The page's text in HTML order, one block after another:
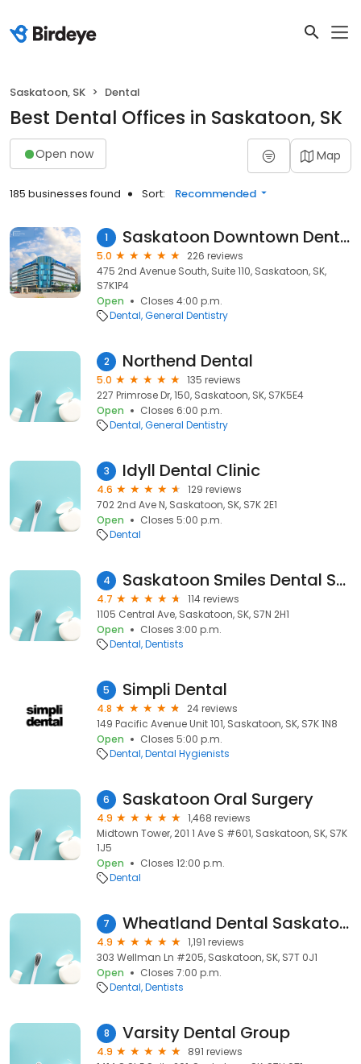
Saskatoon, SK Dental
Best Dental Offices in Saskatoon, SK
Open now Map
185 businesses found Sort: Recommended
1 Saskatoon Downtown Dentist
5.0
226 reviews
475 2nd Avenue South, Suite 110, Saskatoon, SK,
S7K1P4
Open
Closes 4:00 p.m.
Dental General Dentistry
2 Northend Dental
5.0
135 reviews
227 Primrose Dr, 150, Saskatoon, SK, S7K5E4
Open
Closes 6:00 p.m.
Dental General Dentistry
3 Idyll Dental Clinic
4.6
129 reviews
702 2nd Ave N, Saskatoon, SK, S7K 2E1
Open
Closes 5:00 p.m.
Dental
4 Saskatoon Smiles Dental Studio - Dentist in Saskatoon, SK
4.7
114 reviews
1105 Central Ave, Saskatoon, SK, S7N 2H1
Open
Closes 3:00 p.m.
Dental Dentists
5 Simpli Dental
4.8
24 reviews
149 Pacific Avenue Unit 101, Saskatoon, SK, S7K 1N8
Open
Closes 5:00 p.m.
Dental Dental Hygienists
6 Saskatoon Oral Surgery
4.9
1,468 reviews
Midtown Tower, 201 1 Ave S #601, Saskatoon, SK, S7K
1J5
Open
Closes 12:00 p.m.
Dental
7 Wheatland Dental Saskatoon
4.9
1,191 reviews
303 Wellman Ln #205, Saskatoon, SK, S7T 0J1
Open
Closes 7:00 p.m.
Dental Dentists
8 Varsity Dental Group
4.9
891 reviews